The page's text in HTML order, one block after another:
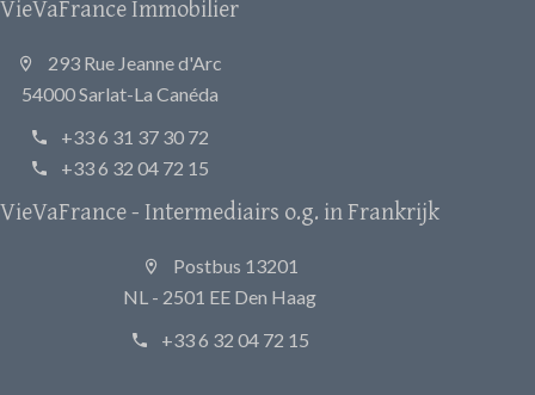
VieVaFrance Immobilier
293 Rue Jeanne d'Arc
54000 Sarlat-La Canéda
+33 6 31 37 30 72
+33 6 32 04 72 15
VieVaFrance - Intermediairs o.g. in Frankrijk
Postbus 13201
NL - 2501 EE Den Haag
+33 6 32 04 72 15